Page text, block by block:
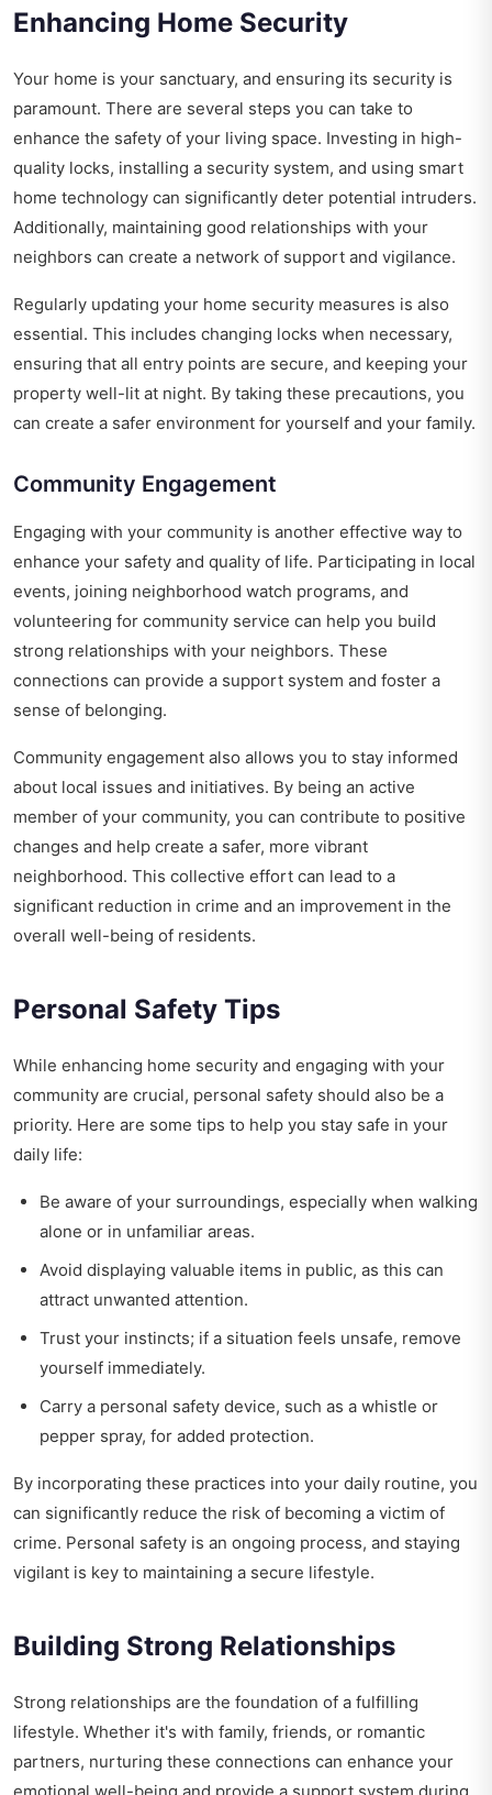
Enhancing Home Security
Your home is your sanctuary, and ensuring its security is
paramount. There are several steps you can take to
enhance the safety of your living space. Investing in high-
quality locks, installing a security system, and using smart
home technology can significantly deter potential intruders.
Additionally, maintaining good relationships with your
neighbors can create a network of support and vigilance.
Regularly updating your home security measures is also
essential. This includes changing locks when necessary,
ensuring that all entry points are secure, and keeping your
property well-lit at night. By taking these precautions, you
can create a safer environment for yourself and your family.
Community Engagement
Engaging with your community is another effective way to
enhance your safety and quality of life. Participating in local
events, joining neighborhood watch programs, and
volunteering for community service can help you build
strong relationships with your neighbors. These
connections can provide a support system and foster a
sense of belonging.
Community engagement also allows you to stay informed
about local issues and initiatives. By being an active
member of your community, you can contribute to positive
changes and help create a safer, more vibrant
neighborhood. This collective effort can lead to a
significant reduction in crime and an improvement in the
overall well-being of residents.
Personal Safety Tips
While enhancing home security and engaging with your
community are crucial, personal safety should also be a
priority. Here are some tips to help you stay safe in your
daily life:
Be aware of your surroundings, especially when walking
alone or in unfamiliar areas.
Avoid displaying valuable items in public, as this can
attract unwanted attention.
Trust your instincts; if a situation feels unsafe, remove
yourself immediately.
Carry a personal safety device, such as a whistle or
pepper spray, for added protection.
By incorporating these practices into your daily routine, you
can significantly reduce the risk of becoming a victim of
crime. Personal safety is an ongoing process, and staying
vigilant is key to maintaining a secure lifestyle.
Building Strong Relationships
Strong relationships are the foundation of a fulfilling
lifestyle. Whether it's with family, friends, or romantic
partners, nurturing these connections can enhance your